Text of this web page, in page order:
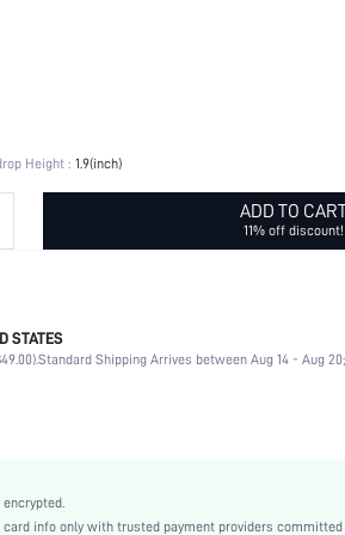
Height : 1.9(inch)
ADD TO
11% off discount!
Daily
Texture Metal, Turquoise Texture
Boho
STATES
Standard Shipping Arrives between Aug 14 - Aug 20;
card info only with trusted payment providers